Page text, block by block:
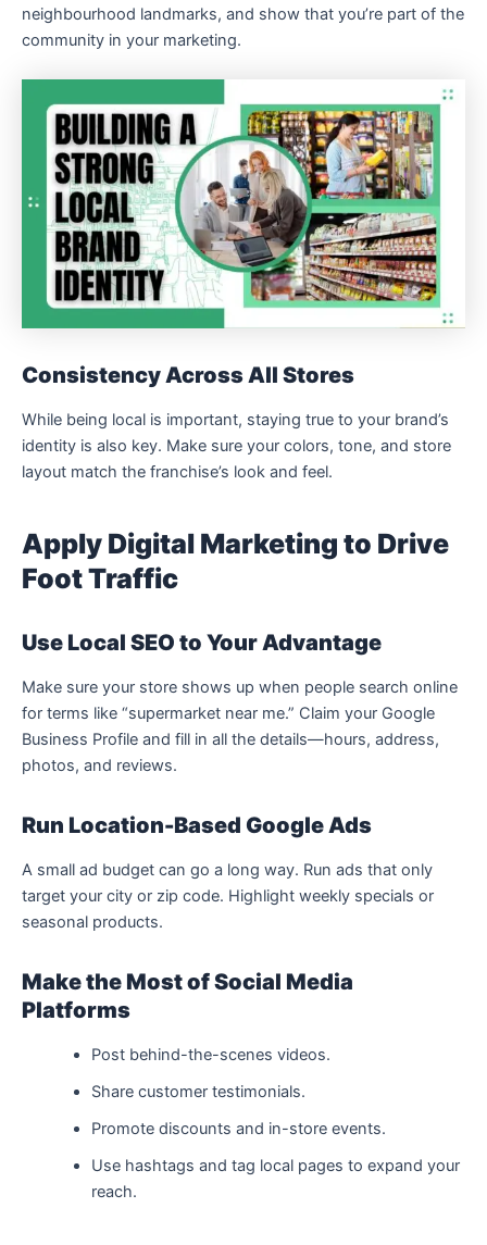
neighbourhood landmarks, and show that you’re part of the
community in your marketing.
Consistency Across All Stores
While being local is important, staying true to your brand’s
identity is also key. Make sure your colors, tone, and store
layout match the franchise’s look and feel.
Apply Digital Marketing to Drive
Foot Traffic
Use Local SEO to Your Advantage
Make sure your store shows up when people search online
for terms like “supermarket near me.” Claim your Google
Business Profile and fill in all the details—hours, address,
photos, and reviews.
Run Location-Based Google Ads
A small ad budget can go a long way. Run ads that only
target your city or zip code. Highlight weekly specials or
seasonal products.
Make the Most of Social Media
Platforms
Post behind-the-scenes videos.
Share customer testimonials.
Promote discounts and in-store events.
Use hashtags and tag local pages to expand your
reach.